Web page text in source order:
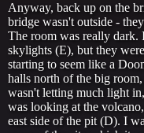
Anyway, back up on the
bridge wasn't outside -
The room was really dark.
skylights (E), but they
starting to seem like a
halls north of the big
wasn't letting much light
was looking at the
east side of the pit (D). I